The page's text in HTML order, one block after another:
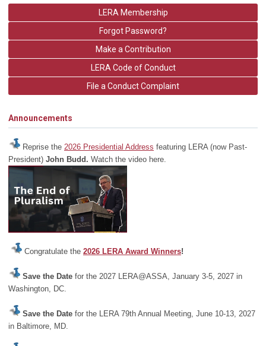
LERA Membership
Forgot Password?
Make a Contribution
LERA Code of Conduct
File a Conduct Complaint
Announcements
Reprise the 2026 Presidential Address featuring LERA (now Past-
President) John Budd. Watch the video here.
Congratulate the 2026 LERA Award Winners!
Save the Date for the 2027 LERA@ASSA, January 3-5, 2027 in
Washington, DC.
Save the Date for the LERA 79th Annual Meeting, June 10-13, 2027
in Baltimore, MD.